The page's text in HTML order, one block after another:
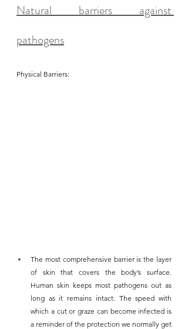
Natural barriers against
pathogens
Physical Barriers:
The most comprehensive barrier is the layer
of skin that covers the body’s surface.
Human skin keeps most pathogens out as
long as it remains intact. The speed with
which a cut or graze can become infected is
a reminder of the protection we normally get